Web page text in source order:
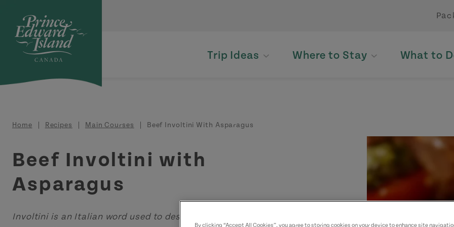
Trip Ideas Where to Stay What to
Breadcrumb
Home Recipes Main Courses Beef Involtini With Asparagus
Beef Involtini with
Asparagus
Involtini is an Italian word used to describe "small bundles" of
By clicking “Accept All Cookies”, you agree to storing cookies on your device to enhance site